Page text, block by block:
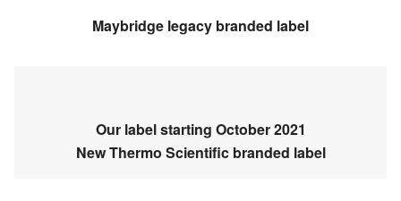
Maybridge legacy branded label
Our label starting October 2021
New Thermo Scientific branded label